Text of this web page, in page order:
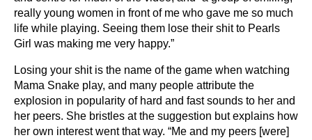
really young women in front of me who gave me so much
life while playing. Seeing them lose their shit to Pearls
Girl was making me very happy.”
Losing your shit is the name of the game when watching
Mama Snake play, and many people attribute the
explosion in popularity of hard and fast sounds to her and
her peers. She bristles at the suggestion but explains how
her own interest went that way. “Me and my peers [were]